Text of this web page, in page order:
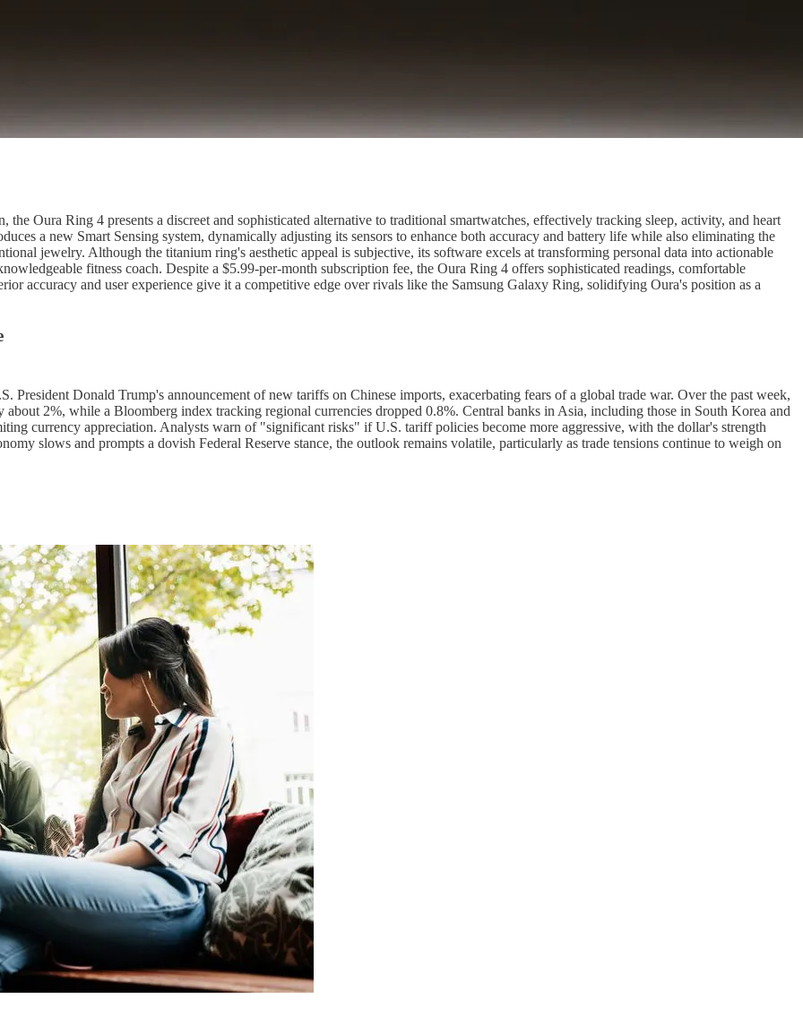
Oura Ring 4 presents a discreet and sophisticated alternative to traditional smartwatches, effectively tracking sleep, activity, and heart
a new Smart Sensing system, dynamically adjusting its sensors to enhance both accuracy and battery life while also eliminating the
jewelry. Although the titanium ring's aesthetic appeal is subjective, its software excels at transforming personal data into actionable
fitness coach. Despite a $5.99-per-month subscription fee, the Oura Ring 4 offers sophisticated readings, comfortable
accuracy and user experience give it a competitive edge over rivals like the Samsung Galaxy Ring, solidifying Oura's position as a
President Donald Trump's announcement of new tariffs on Chinese imports, exacerbating fears of a global trade war. Over the past week,
2%, while a Bloomberg index tracking regional currencies dropped 0.8%. Central banks in Asia, including those in South Korea and
currency appreciation. Analysts warn of "significant risks" if U.S. tariff policies become more aggressive, with the dollar's strength
slows and prompts a dovish Federal Reserve stance, the outlook remains volatile, particularly as trade tensions continue to weigh on